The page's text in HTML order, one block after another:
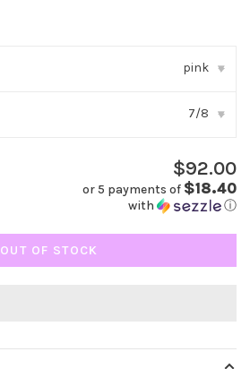
pink ▾
7/8 ▾
$92.00
or 5 payments of $18.40
with ⓘ
OUT OF STOCK